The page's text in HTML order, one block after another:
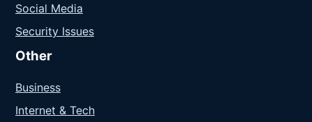
Social Media
Security Issues
Other
Business
Internet & Tech